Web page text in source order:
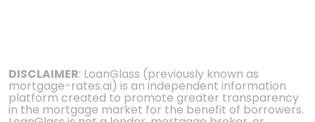
DISCLAIMER: LoanGlass (previously known as
mortgage-rates.ai) is an independent information
platform created to promote greater transparency
in the mortgage market for the benefit of borrowers.